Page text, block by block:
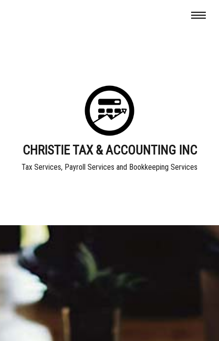
CHRISTIE TAX & ACCOUNTING INC
Tax Services, Payroll Services and Bookkeeping Services